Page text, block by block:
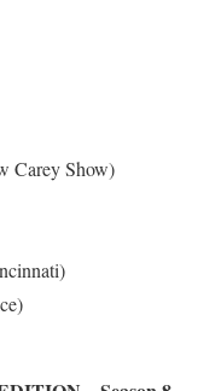
Carey Show)